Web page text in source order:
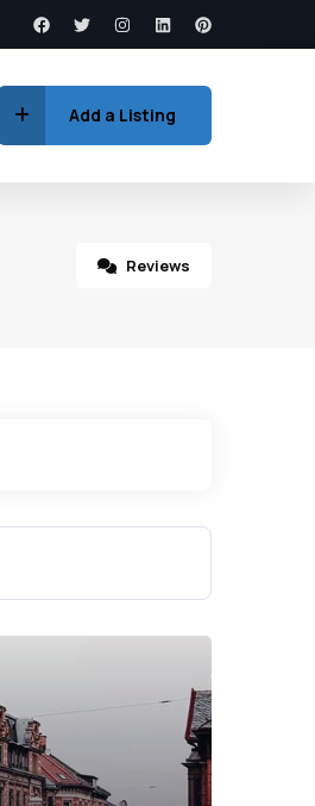
Add a Listing
Reviews